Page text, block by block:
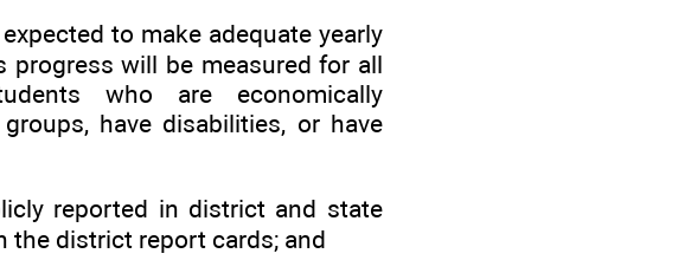
to make adequate yearly
progress will be measured for all
who are economically
have disabilities, or have
reported in district and state
the district report cards; and